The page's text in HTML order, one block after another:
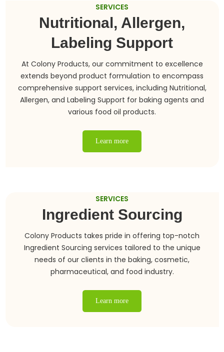
SERVICES
Nutritional, Allergen,
Labeling Support
At Colony Products, our commitment to excellence
extends beyond product formulation to encompass
comprehensive support services, including Nutritional,
Allergen, and Labeling Support for baking agents and
various food oil products.
Learn more
SERVICES
Ingredient Sourcing
Colony Products takes pride in offering top-notch
Ingredient Sourcing services tailored to the unique
needs of our clients in the baking, cosmetic,
pharmaceutical, and food industry.
Learn more